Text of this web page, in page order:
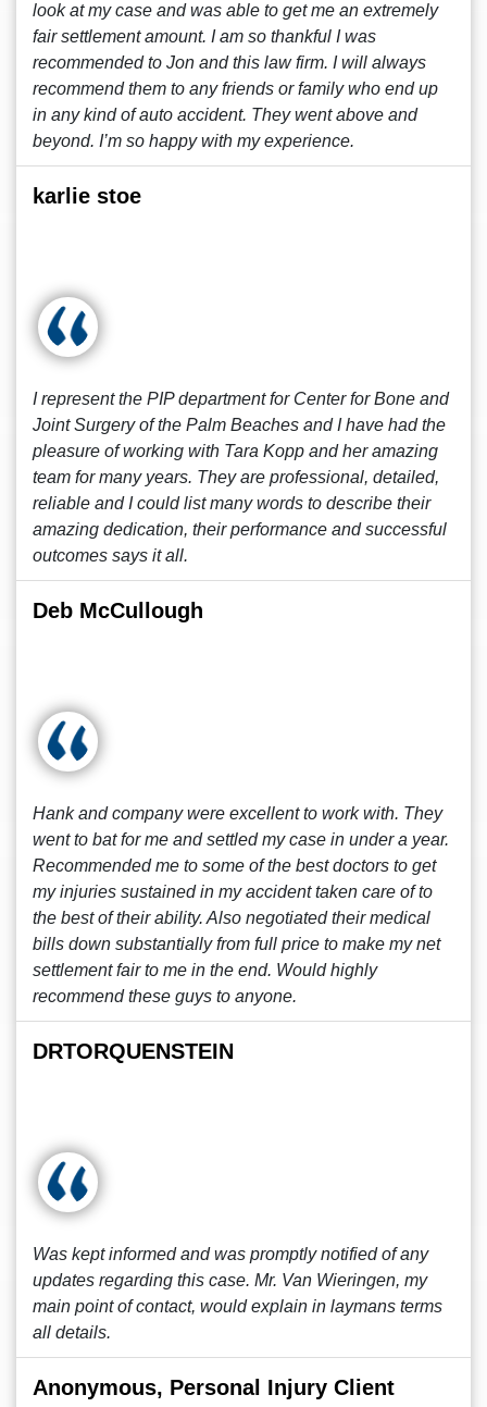
look at my case and was able to get me an extremely
fair settlement amount. I am so thankful I was
recommended to Jon and this law firm. I will always
recommend them to any friends or family who end up
in any kind of auto accident. They went above and
beyond. I’m so happy with my experience.
karlie stoe
I represent the PIP department for Center for Bone and
Joint Surgery of the Palm Beaches and I have had the
pleasure of working with Tara Kopp and her amazing
team for many years. They are professional, detailed,
reliable and I could list many words to describe their
amazing dedication, their performance and successful
outcomes says it all.
Deb McCullough
Hank and company were excellent to work with. They
went to bat for me and settled my case in under a year.
Recommended me to some of the best doctors to get
my injuries sustained in my accident taken care of to
the best of their ability. Also negotiated their medical
bills down substantially from full price to make my net
settlement fair to me in the end. Would highly
recommend these guys to anyone.
DRTORQUENSTEIN
Was kept informed and was promptly notified of any
updates regarding this case. Mr. Van Wieringen, my
main point of contact, would explain in laymans terms
all details.
Anonymous, Personal Injury Client